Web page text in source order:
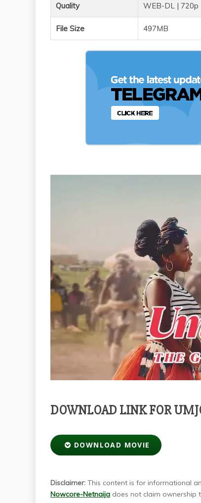
Quality WEB-DL | 720p
File Size 497MB
DOWNLOAD LINK FOR
DOWNLOAD MOVIE
Disclaimer: This content is for informational
Nowcore-Netnaija does not claim ownership